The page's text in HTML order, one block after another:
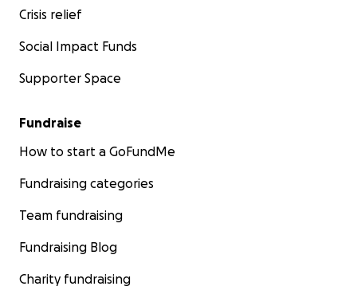
Crisis relief
Social Impact Funds
Supporter Space
Fundraise
How to start a GoFundMe
Fundraising categories
Team fundraising
Fundraising Blog
Charity fundraising